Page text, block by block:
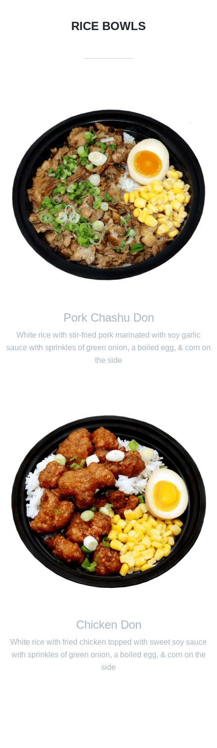
RICE BOWLS
Pork Chashu Don
White rice with stir-fried pork marinated with soy garlic
sauce with sprinkles of green onion, a boiled egg, & corn on
the side
Chicken Don
White rice with fried chicken topped with sweet soy sauce
with sprinkles of green onion, a boiled egg, & corn on the
side